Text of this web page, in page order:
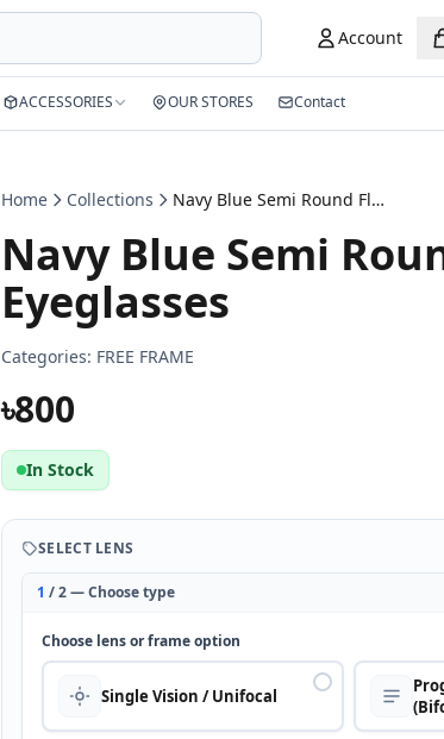
Account
ACCESSORIES OUR STORES Contact
Home Collections Navy Blue Semi Round Flexible Eyeglasses
Navy Blue Semi
Eyeglasses
Categories: FREE FRAME
৳800
In Stock
SELECT LENS
1 / 2 — Choose type
Choose lens or frame option
Single Vision / Unifocal